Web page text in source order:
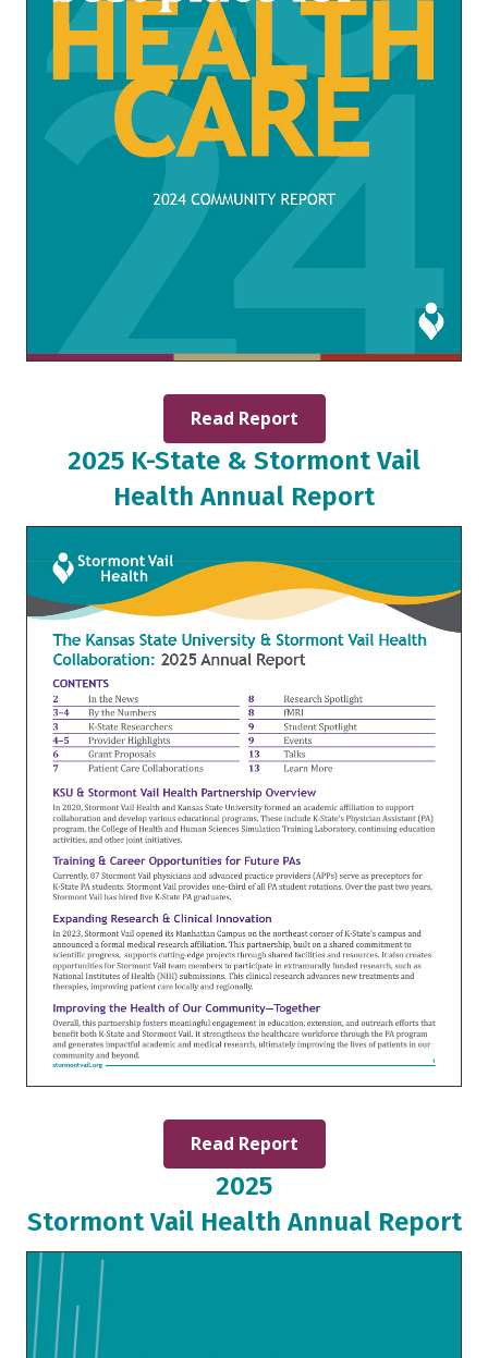
Read Report
2025 K-State & Stormont Vail
Health Annual Report
Read Report
2025
Stormont Vail Health Annual Report